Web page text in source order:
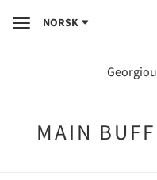
ToggleNORSK
MAIN